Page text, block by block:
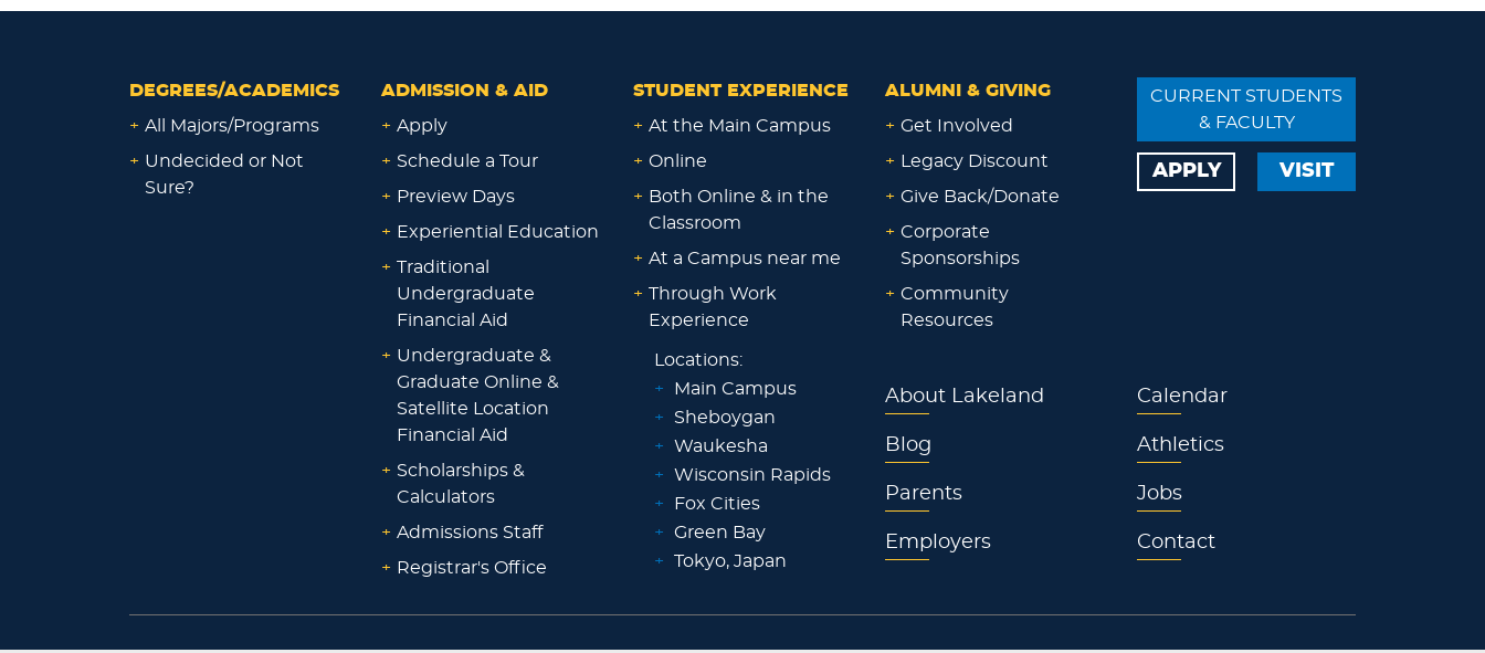
DEGREES/ACADEMICS
+ All Majors/Programs
+ Undecided or Not
Sure?
ADMISSION & AID
+ Apply
+ Schedule a Tour
+ Preview Days
+ Experiential Education
+ Traditional
Undergraduate
Financial Aid
+ Undergraduate &
Graduate Online &
Satellite Location
Financial Aid
+ Scholarships &
Calculators
+ Admissions Staff
+ Registrar's Office
STUDENT EXPERIENCE
+ At the Main Campus
+ Online
+ Both Online & in the
Classroom
+ At a Campus near me
+ Through Work
Experience
Locations:
+
Main Campus
+
Sheboygan
+
Waukesha
+
Wisconsin Rapids
+
Fox Cities
+
Green Bay
+
Tokyo, Japan
ALUMNI & GIVING
+ Get Involved
+ Legacy Discount
+ Give Back/Donate
+ Corporate
Sponsorships
+ Community
Resources
CURRENT STUDENTS
& FACULTY
APPLY VISIT
About Lakeland
Blog
Parents
Employers
Calendar
Athletics
Jobs
Contact